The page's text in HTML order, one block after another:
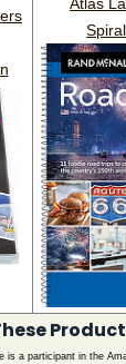
Atlas
is a participant in the